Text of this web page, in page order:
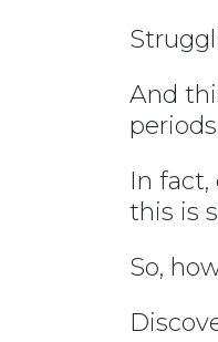
And
In
this is
So,